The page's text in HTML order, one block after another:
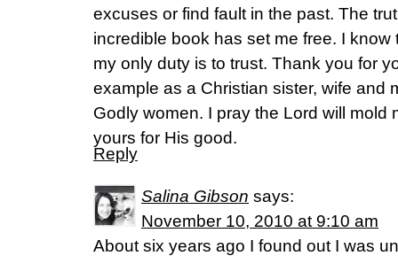
excuses or find fault in the past. The
incredible book has set me free. I
my only duty is to trust. Thank you for
example as a Christian sister, wife and
Godly women. I pray the Lord will mold
yours for His good.
Reply
Salina Gibson says:
November 10, 2010 at 9:10 am
About six years ago I found out I was